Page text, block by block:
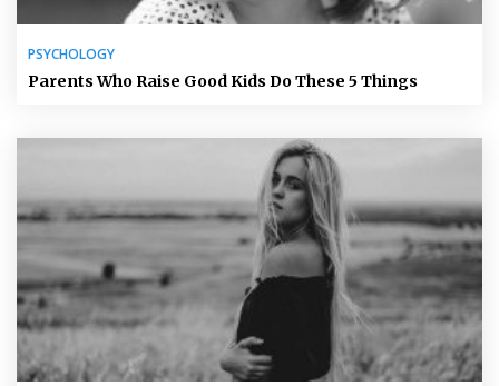
PSYCHOLOGY
Parents Who Raise Good Kids Do These 5 Things